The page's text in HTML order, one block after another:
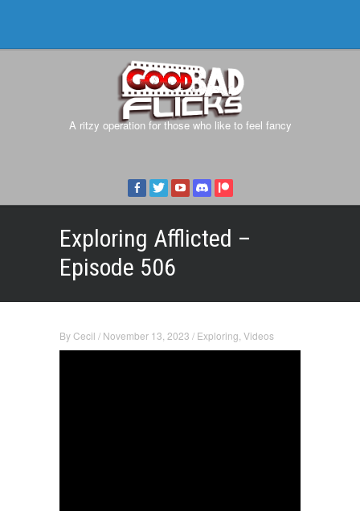
A ritzy operation for those who like to feel fancy
Exploring Afflicted –
Episode 506
ByCecil / November 13, 2023 / Exploring Videos